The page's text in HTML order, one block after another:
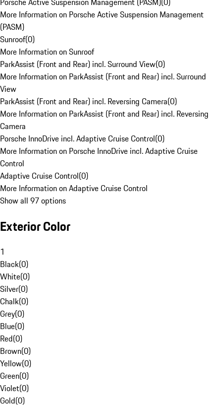
More Information on Porsche Active Suspension Management
(PASM)
Sunroof(0)
More Information on Sunroof
ParkAssist (Front and Rear) incl. Surround View(0)
More Information on ParkAssist (Front and Rear) incl. Surround
View
ParkAssist (Front and Rear) incl. Reversing Camera(0)
More Information on ParkAssist (Front and Rear) incl. Reversing
Camera
Porsche InnoDrive incl. Adaptive Cruise Control(0)
More Information on Porsche InnoDrive incl. Adaptive Cruise
Control
Adaptive Cruise Control(0)
More Information on Adaptive Cruise Control
Show all 97 options
Exterior Color
1
Black(0)
White(0)
Silver(0)
Chalk(0)
Grey(0)
Blue(0)
Red(0)
Brown(0)
Yellow(0)
Green(0)
Violet(0)
Gold(0)